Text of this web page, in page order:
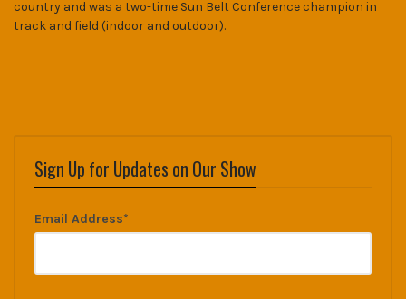
country and was a two-time Sun Belt Conference champion in
track and field (indoor and outdoor).
Sign Up for Updates on Our Show
Email Address*